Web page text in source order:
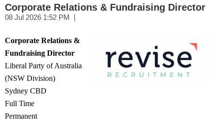
Corporate Relations & Fundraising Director
Corporate Relations &
Fundraising Director
Liberal Party of Australia
(NSW Division)
Sydney CBD
Full Time
Permanent